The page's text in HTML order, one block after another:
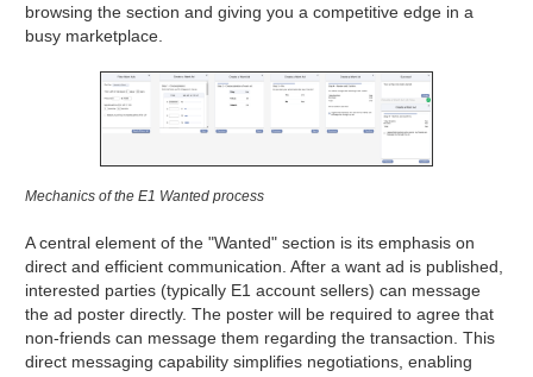
browsing the section and giving you a competitive edge in a
busy marketplace.
Mechanics of the E1 Wanted process
A central element of the "Wanted" section is its emphasis on
direct and efficient communication. After a want ad is published,
interested parties (typically E1 account sellers) can message
the ad poster directly. The poster will be required to agree that
non-friends can message them regarding the transaction. This
direct messaging capability simplifies negotiations, enabling